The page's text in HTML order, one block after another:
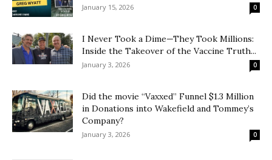
January 15, 2026 0
I Never Took a Dime—They Took Millions:
Inside the Takeover of the Vaccine Truth...
January 3, 2026 0
Did the movie “Vaxxed” Funnel $1.3 Million
in Donations into Wakefield and Tommey’s
Company?
January 3, 2026 0